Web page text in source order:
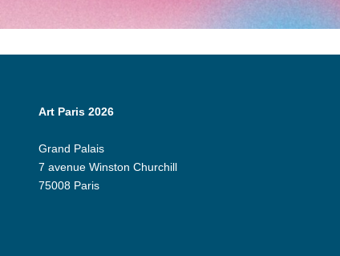
Art Paris 2026
Grand Palais
7 avenue Winston Churchill
75008 Paris